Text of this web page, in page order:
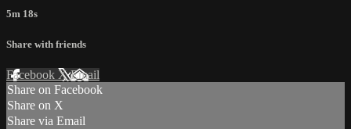
5m 18s
Share with friends
Facebook XEmail
Share on Facebook
Share on X
Share via Email